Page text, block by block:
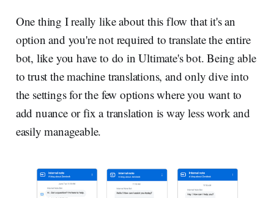
One thing I really like about this flow that it's an
option and you're not required to translate the entire
bot, like you have to do in Ultimate's bot. Being able
to trust the machine translations, and only dive into
the settings for the few options where you want to
add nuance or fix a translation is way less work and
easily manageable.